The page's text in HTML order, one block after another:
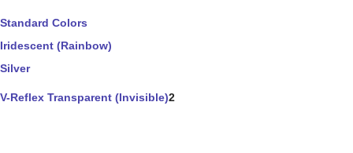
Standard Colors
Iridescent (Rainbow)
Silver
V-Reflex Transparent (Invisible)2